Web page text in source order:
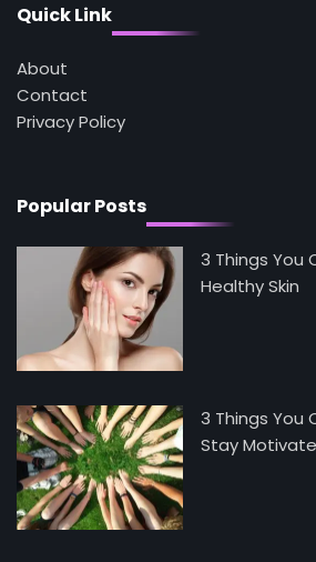
5
Health and Medicine
Quick Link
About
Contact
Privacy Policy
Popular Posts
3 Things You
Healthy Skin
3 Things You
Stay